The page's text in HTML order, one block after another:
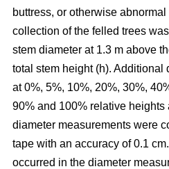
buttress, or otherwise
collection of the felled trees
stem diameter at 1.3 m above
total stem height (h). Additional
at 0%, 5%, 10%, 20%, 30%,
90% and 100% relative heights
diameter measurements were
tape with an accuracy of 0.1
occurred in the diameter